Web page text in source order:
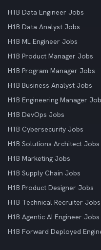
H1B Data Engineer Jobs
H1B Data Analyst Jobs
H1B ML Engineer Jobs
H1B Product Manager Jobs
H1B Program Manager Jobs
H1B Business Analyst Jobs
H1B Engineering Manager
H1B DevOps Jobs
H1B Cybersecurity Jobs
H1B Solutions Architect Jobs
H1B Marketing Jobs
H1B Supply Chain Jobs
H1B Product Designer Jobs
H1B Technical Recruiter Jobs
H1B Agentic AI Engineer Jobs
H1B Forward Deployed